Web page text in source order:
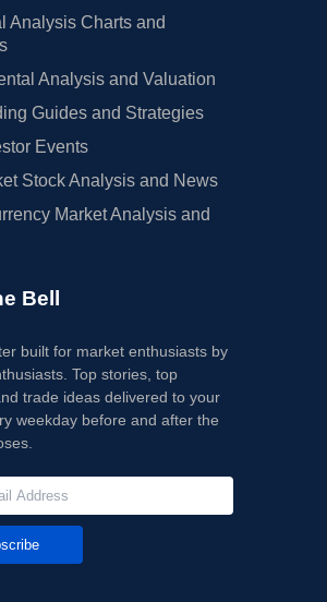
Analysis Charts and
Analysis and Valuation
Guides and Strategies
Events
Stock Analysis and News
Market Analysis and
Bell
built for market enthusiasts by
Top stories, top
trade ideas delivered to your
weekday before and after the